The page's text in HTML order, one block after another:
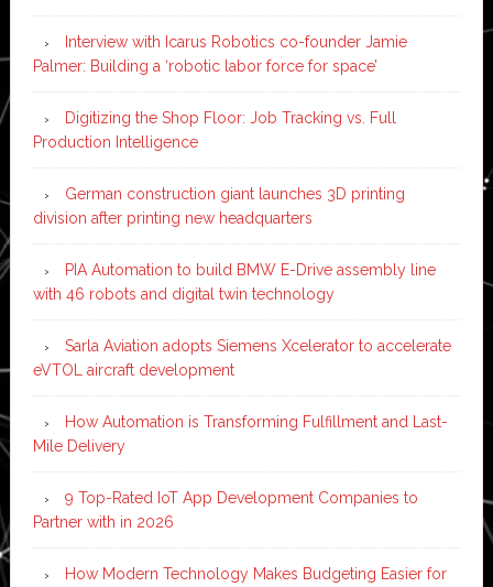
Interview with Icarus Robotics co-founder Jamie
Palmer: Building a ‘robotic labor force for space’
Digitizing the Shop Floor: Job Tracking vs. Full
Production Intelligence
German construction giant launches 3D printing
division after printing new headquarters
PIA Automation to build BMW E-Drive assembly line
with 46 robots and digital twin technology
Sarla Aviation adopts Siemens Xcelerator to accelerate
eVTOL aircraft development
How Automation is Transforming Fulfillment and Last-
Mile Delivery
9 Top-Rated IoT App Development Companies to
Partner with in 2026
How Modern Technology Makes Budgeting Easier for